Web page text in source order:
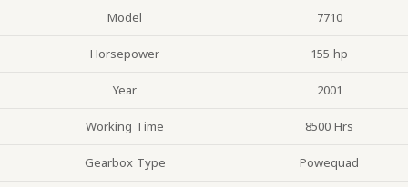
Model
7710
Horsepower
155 hp
Year
2001
Working Time
8500 Hrs
Gearbox Type
Powequad